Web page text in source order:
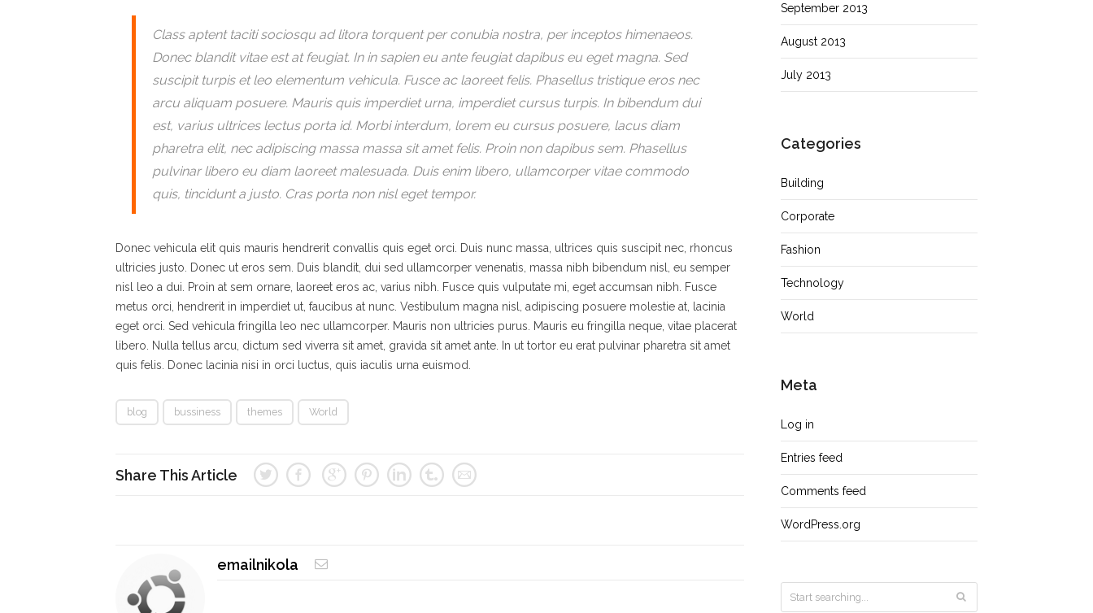
Class aptent taciti sociosqu ad litora torquent per conubia nostra, per inceptos himenaeos.
Donec blandit vitae est at feugiat. In in sapien eu ante feugiat dapibus eu eget magna. Sed
suscipit turpis et leo elementum vehicula. Fusce ac laoreet felis. Phasellus tristique eros nec
arcu aliquam posuere. Mauris quis imperdiet urna, imperdiet cursus turpis. In bibendum dui
est, varius ultrices lectus porta id. Morbi interdum, lorem eu cursus posuere, lacus diam
pharetra elit, nec adipiscing massa massa sit amet felis. Proin non dapibus sem. Phasellus
pulvinar libero eu diam laoreet malesuada. Duis enim libero, ullamcorper vitae commodo
quis, tincidunt a justo. Cras porta non nisl eget tempor.
Donec vehicula elit quis mauris hendrerit convallis quis eget orci. Duis nunc massa, ultrices quis suscipit nec, rhoncus
ultricies justo. Donec ut eros sem. Duis blandit, dui sed ullamcorper venenatis, massa nibh bibendum nisl, eu semper
nisl leo a dui. Proin at sem ornare, laoreet eros ac, varius nibh. Fusce quis vulputate mi, eget accumsan nibh. Fusce
metus orci, hendrerit in imperdiet ut, faucibus at nunc. Vestibulum magna nisl, adipiscing posuere molestie at, lacinia
eget orci. Sed vehicula fringilla leo nec ullamcorper. Mauris non ultricies purus. Mauris eu fringilla neque, vitae placerat
libero. Nulla tellus arcu, dictum sed viverra sit amet, gravida sit amet ante. In ut tortor eu erat pulvinar pharetra sit amet
quis felis. Donec lacinia nisi in orci luctus, quis iaculis urna euismod.
blog bussiness themes World
Share This Article
emailnikola
September 2013
August 2013
July 2013
Categories
Building
Corporate
Fashion
Technology
World
Meta
Log in
Entries feed
Comments feed
WordPress.org